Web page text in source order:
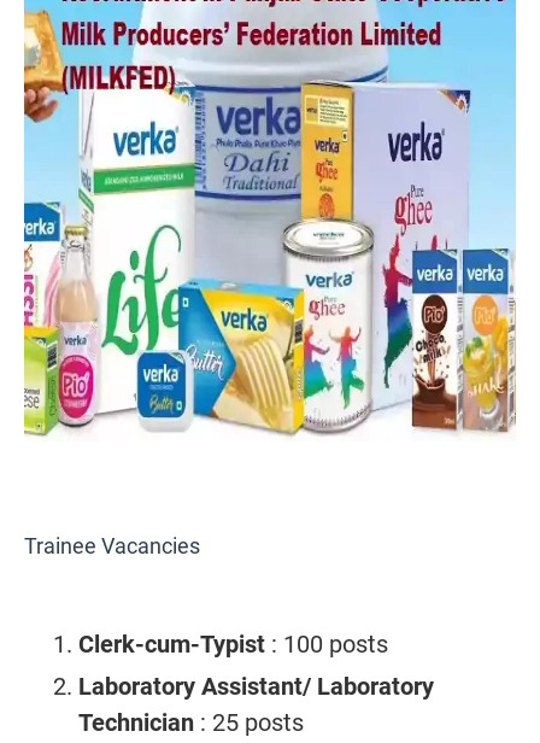
Trainee Vacancies
Clerk-cum-Typist : 100 posts
Laboratory Assistant/ Laboratory
Technician : 25 posts